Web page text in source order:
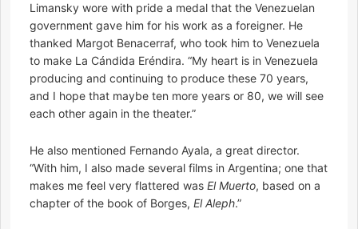
Limansky wore with pride a medal that the Venezuelan
government gave him for his work as a foreigner. He
thanked Margot Benacerraf, who took him to Venezuela
to make La Cándida Eréndira. “My heart is in Venezuela
producing and continuing to produce these 70 years,
and I hope that maybe ten more years or 80, we will see
each other again in the theater.”
He also mentioned Fernando Ayala, a great director.
“With him, I also made several films in Argentina; one that
makes me feel very flattered was El Muerto, based on a
chapter of the book of Borges, El Aleph.”